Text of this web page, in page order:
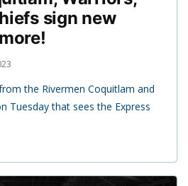
sign new
the Rivermen Coquitlam and
Tuesday that sees the Express